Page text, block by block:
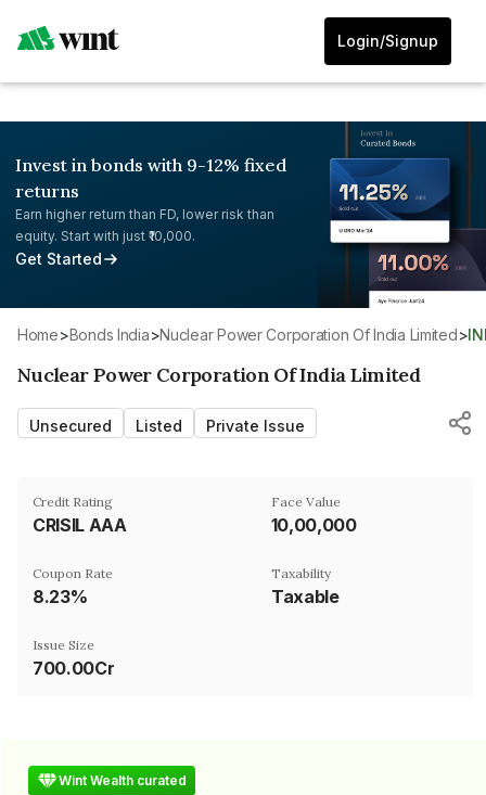
Login/Signup
Invest in bonds with 9-12% fixed
returns
Earn higher return than FD, lower risk than
equity. Start with just ₹10,000.
Get Started
Home> Bonds India> Nuclear Power Corporation Of India Limited>
Nuclear Power Corporation Of India Limited
Unsecured Listed Private Issue
Credit Rating
CRISIL AAA
Face Value
₹10,00,000
Coupon Rate
8.23%
Taxability
Taxable
Issue Size
700.00Cr
Wint Wealth curated